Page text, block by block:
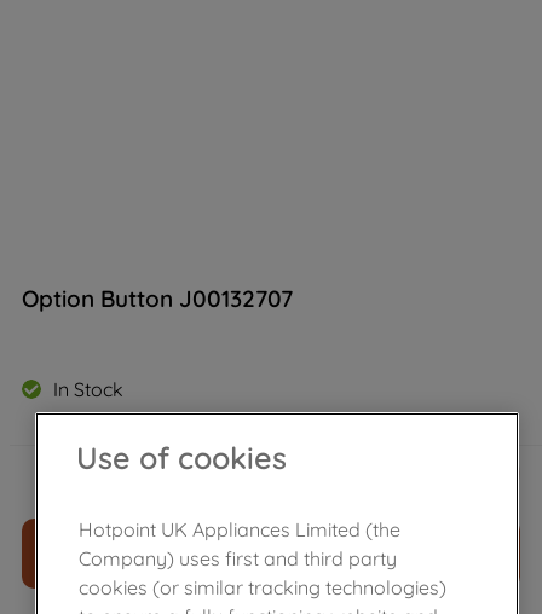
Option Button J00132707
In Stock
£34.00
ADD TO CART
Use of cookies
Hotpoint UK Appliances Limited (the
Company) uses first and third party
cookies (or similar tracking technologies)